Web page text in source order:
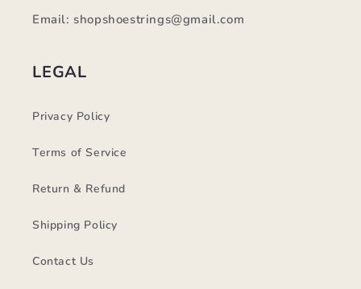
Email: shopshoestrings@gmail.com
LEGAL
Privacy Policy
Terms of Service
Return & Refund
Shipping Policy
Contact Us